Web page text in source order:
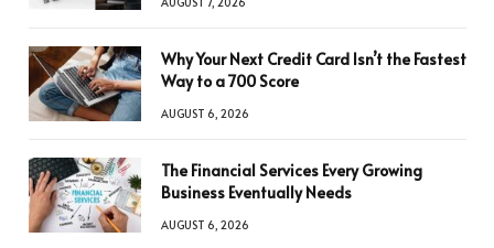
Why Your Next Credit Card Isn’t the Fastest
Way to a 700 Score
AUGUST 6, 2026
The Financial Services Every Growing
Business Eventually Needs
AUGUST 6, 2026